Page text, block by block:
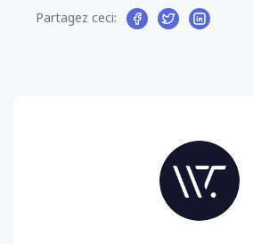
Partagez ceci: